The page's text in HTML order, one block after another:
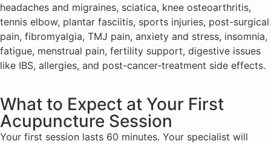
headaches and migraines, sciatica, knee osteoarthritis,
tennis elbow, plantar fasciitis, sports injuries, post-surgical
pain, fibromyalgia, TMJ pain, anxiety and stress, insomnia,
fatigue, menstrual pain, fertility support, digestive issues
like IBS, allergies, and post-cancer-treatment side effects.
What to Expect at Your First
Acupuncture Session
Your first session lasts 60 minutes. Your specialist will